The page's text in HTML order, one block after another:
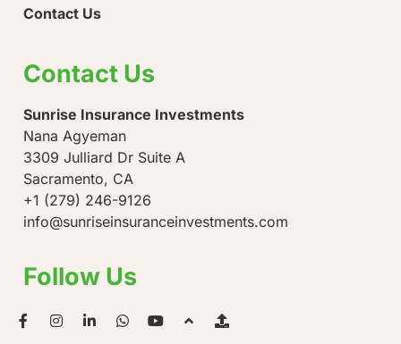
Contact Us
Contact Us
Sunrise Insurance Investments
Nana Agyeman
3309 Julliard Dr Suite A
Sacramento, CA
+1 (279) 246-9126
info@sunriseinsuranceinvestments.com
Follow Us